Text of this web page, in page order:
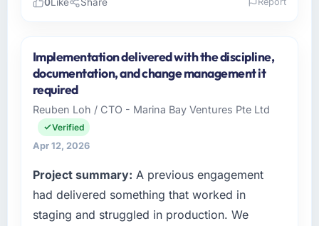
As Head of Product Development at East Asia
Commerce KK I oversee technology
investment and delivery across our
Healthcare operations in Osaka, Japan. We
are a commercially focused business and our
technology choices are always evaluated in
outcomes rather than technical elegance
alone.
Implementation delivered with the discipline,
documentation, and change management it
required
Reuben Loh / CTO - Marina Bay Ventures Pte Ltd
Verified
Apr 12, 2026
Project summary: A previous engagement
had delivered something that worked in
staging and struggled in production. We